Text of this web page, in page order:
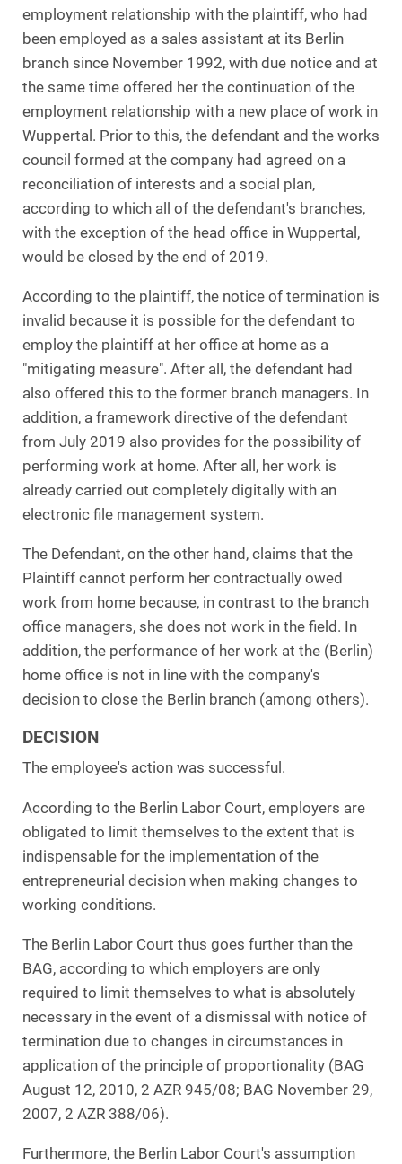
employment relationship with the plaintiff, who had
been employed as a sales assistant at its Berlin
branch since November 1992, with due notice and at
the same time offered her the continuation of the
employment relationship with a new place of work in
Wuppertal. Prior to this, the defendant and the works
council formed at the company had agreed on a
reconciliation of interests and a social plan,
according to which all of the defendant's branches,
with the exception of the head office in Wuppertal,
would be closed by the end of 2019.
According to the plaintiff, the notice of termination is
invalid because it is possible for the defendant to
employ the plaintiff at her office at home as a
"mitigating measure". After all, the defendant had
also offered this to the former branch managers. In
addition, a framework directive of the defendant
from July 2019 also provides for the possibility of
performing work at home. After all, her work is
already carried out completely digitally with an
electronic file management system.
The Defendant, on the other hand, claims that the
Plaintiff cannot perform her contractually owed
work from home because, in contrast to the branch
office managers, she does not work in the field. In
addition, the performance of her work at the (Berlin)
home office is not in line with the company's
decision to close the Berlin branch (among others).
DECISION
The employee's action was successful.
According to the Berlin Labor Court, employers are
obligated to limit themselves to the extent that is
indispensable for the implementation of the
entrepreneurial decision when making changes to
working conditions.
The Berlin Labor Court thus goes further than the
BAG, according to which employers are only
required to limit themselves to what is absolutely
necessary in the event of a dismissal with notice of
termination due to changes in circumstances in
application of the principle of proportionality (BAG
August 12, 2010, 2 AZR 945/08; BAG November 29,
2007, 2 AZR 388/06).
Furthermore, the Berlin Labor Court's assumption